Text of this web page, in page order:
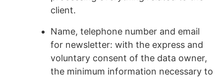
client.
Name, telephone number and email
for newsletter: with the express and
voluntary consent of the data owner,
the minimum information necessary to